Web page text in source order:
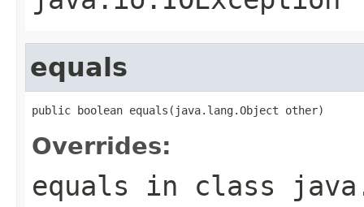
equals
public boolean equals(java.lang.Object other)
Overrides:
equals in class